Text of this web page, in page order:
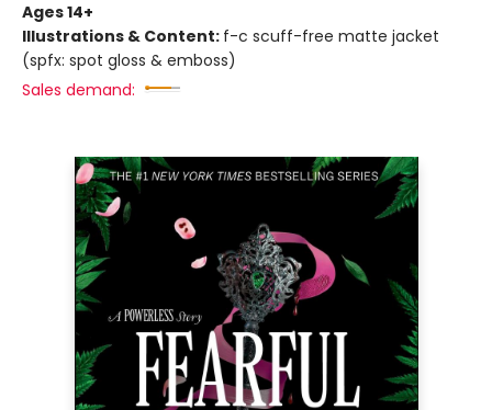
Ages 14+
Illustrations & Content: f-c scuff-free matte jacket
(spfx: spot gloss & emboss)
Sales demand: